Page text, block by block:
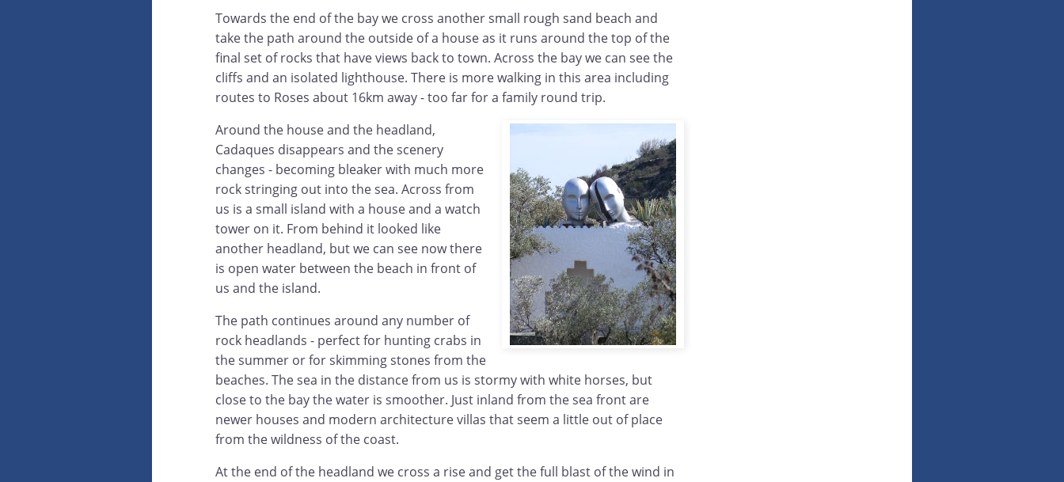
Towards the end of the bay we cross another small rough sand beach and
take the path around the outside of a house as it runs around the top of the
final set of rocks that have views back to town. Across the bay we can see the
cliffs and an isolated lighthouse. There is more walking in this area including
routes to Roses about 16km away - too far for a family round trip.
Around the house and the headland,
Cadaques disappears and the scenery
changes - becoming bleaker with much more
rock stringing out into the sea. Across from
us is a small island with a house and a watch
tower on it. From behind it looked like
another headland, but we can see now there
is open water between the beach in front of
us and the island.
The path continues around any number of
rock headlands - perfect for hunting crabs in
the summer or for skimming stones from the
beaches. The sea in the distance from us is stormy with white horses, but
close to the bay the water is smoother. Just inland from the sea front are
newer houses and modern architecture villas that seem a little out of place
from the wildness of the coast.
At the end of the headland we cross a rise and get the full blast of the wind in